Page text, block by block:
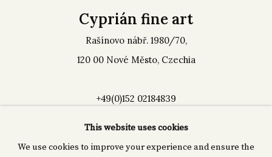
Cyprián fine art
Rašínovo nábř. 1980/70,
120 00 Nové Město, Czechia
+49(0)152 02184839
This website uses cookies
We use cookies to improve your experience and ensure the